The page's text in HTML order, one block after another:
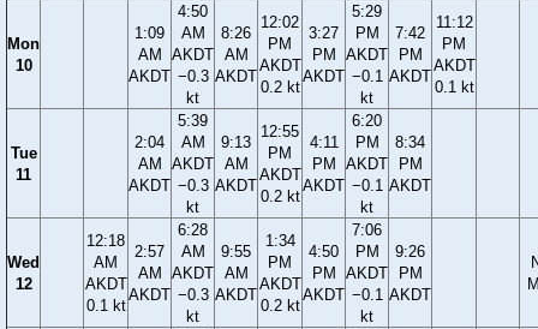
Mon
10
1:09
AM
AKDT
4:50
AM
AKDT
−0.3
kt
8:26
AM
AKDT
12:02
PM
AKDT
0.2 kt
3:27
PM
AKDT
5:29
PM
AKDT
−0.1
kt
7:42
PM
AKDT
11:12
PM
AKDT
0.1 kt
Tue
11
2:04
AM
AKDT
5:39
AM
AKDT
−0.3
kt
9:13
AM
AKDT
12:55
PM
AKDT
0.2 kt
4:11
PM
AKDT
6:20
PM
AKDT
−0.1
kt
8:34
PM
AKDT
Wed
12
12:18
AM
AKDT
0.1 kt
2:57
AM
AKDT
6:28
AM
AKDT
−0.3
kt
9:55
AM
AKDT
1:34
PM
AKDT
0.2 kt
4:50
PM
AKDT
7:06
PM
AKDT
−0.1
kt
9:26
PM
AKDT